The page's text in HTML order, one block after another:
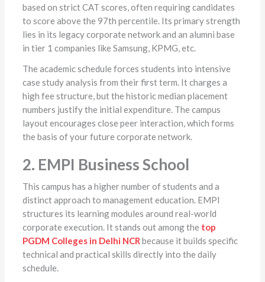
based on strict CAT scores, often requiring candidates
to score above the 97th percentile. Its primary strength
lies in its legacy corporate network and an alumni base
in tier 1 companies like Samsung, KPMG, etc.
The academic schedule forces students into intensive
case study analysis from their first term. It charges a
high fee structure, but the historic median placement
numbers justify the initial expenditure. The campus
layout encourages close peer interaction, which forms
the basis of your future corporate network.
2. EMPI Business School
This campus has a higher number of students and a
distinct approach to management education. EMPI
structures its learning modules around real-world
corporate execution. It stands out among the top
PGDM Colleges in Delhi NCRbecause it builds specific
technical and practical skills directly into the daily
schedule.